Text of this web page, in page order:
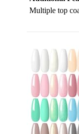
Multiple top